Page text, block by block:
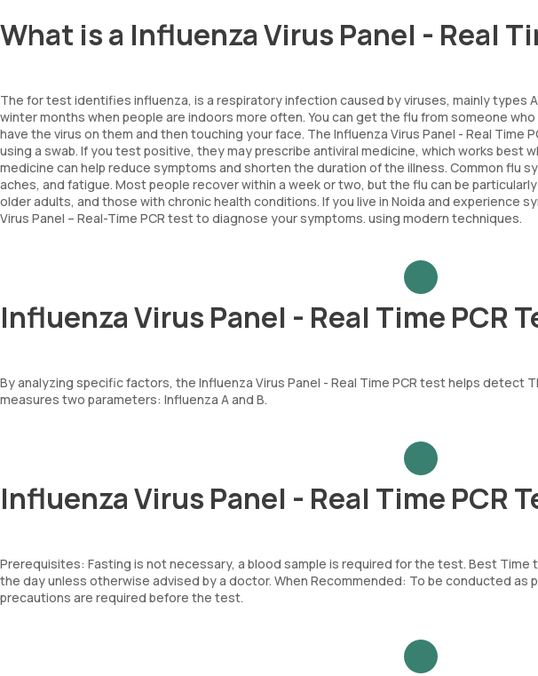
What is a Influenza Virus Panel - Real
The for test identifies influenza, is a respiratory infection caused by viruses, mainly types
winter months when people are indoors more often. You can get the flu from someone
have the virus on them and then touching your face. The Influenza Virus Panel - Real Time
using a swab. If you test positive, they may prescribe antiviral medicine, which works best
medicine can help reduce symptoms and shorten the duration of the illness. Common flu
aches, and fatigue. Most people recover within a week or two, but the flu can be
older adults, and those with chronic health conditions. If you live in Noida and experience
Virus Panel – Real-Time PCR test to diagnose your symptoms. using modern techniques.
Influenza Virus Panel - Real Time PCR
By analyzing specific factors, the Influenza Virus Panel - Real Time PCR test helps detect
measures two parameters: Influenza A and B.
Influenza Virus Panel - Real Time PCR
Prerequisites: Fasting is not necessary, a blood sample is required for the test. Best
the day unless otherwise advised by a doctor. When Recommended: To be conducted as
precautions are required before the test.